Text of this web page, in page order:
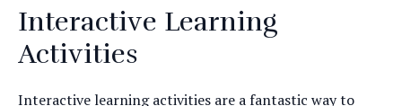
Interactive Learning
Activities
Interactive learning activities are a fantastic way to